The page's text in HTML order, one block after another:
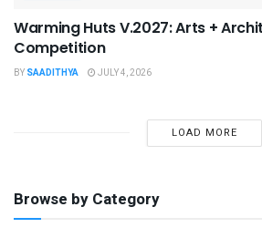
Warming Huts V.2027: Arts +
Competition
BY SAADITHYA JULY 4, 2026
LOAD MORE
Browse by Category